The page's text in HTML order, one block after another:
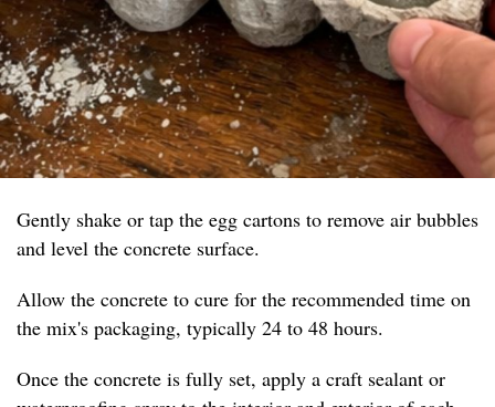
Gently shake or tap the egg cartons to remove air bubbles
and level the concrete surface.
Allow the concrete to cure for the recommended time on
the mix's packaging, typically 24 to 48 hours.
Once the concrete is fully set, apply a craft sealant or